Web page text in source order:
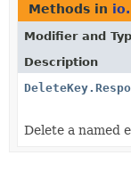
Methods in
Modifier and
Description
Delete a named